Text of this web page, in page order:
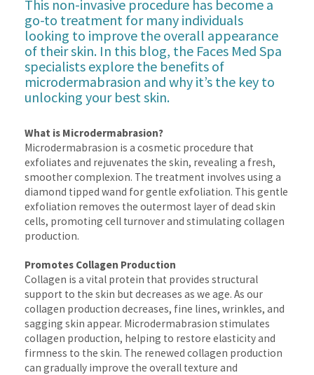
This non-invasive procedure has become a
go-to treatment for many individuals
looking to improve the overall appearance
of their skin. In this blog, the Faces Med Spa
specialists explore the benefits of
microdermabrasion and why it’s the key to
unlocking your best skin.
What is Microdermabrasion?
Microdermabrasion is a cosmetic procedure that
exfoliates and rejuvenates the skin, revealing a fresh,
smoother complexion. The treatment involves using a
diamond tipped wand for gentle exfoliation. This gentle
exfoliation removes the outermost layer of dead skin
cells, promoting cell turnover and stimulating collagen
production.
Promotes Collagen Production
Collagen is a vital protein that provides structural
support to the skin but decreases as we age. As our
collagen production decreases, fine lines, wrinkles, and
sagging skin appear. Microdermabrasion stimulates
collagen production, helping to restore elasticity and
firmness to the skin. The renewed collagen production
can gradually improve the overall texture and